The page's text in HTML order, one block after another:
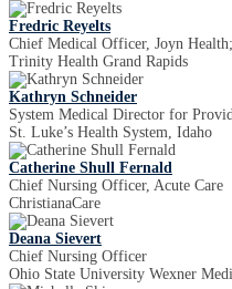
Fredric Reyelts
Chief Medical Officer, Joyn
Trinity Health Grand Rapids
Kathryn Schneider
System Medical Director for
St. Luke’s Health System, Idaho
Catherine Shull Fernald
Chief Nursing Officer, Acute Care
ChristianaCare
Deana Sievert
Chief Nursing Officer
Ohio State University Wexner